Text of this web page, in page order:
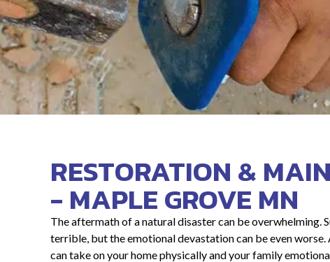
RESTORATION &
- MAPLE GROVE MN
The aftermath of a natural disaster can be overwhelming.
terrible, but the emotional devastation can be even
can take on your home physically and your family